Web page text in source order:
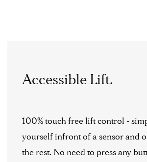
Accessible Lift.
100% touch free lift control -
yourself infront of a sensor and
the rest. No need to press any